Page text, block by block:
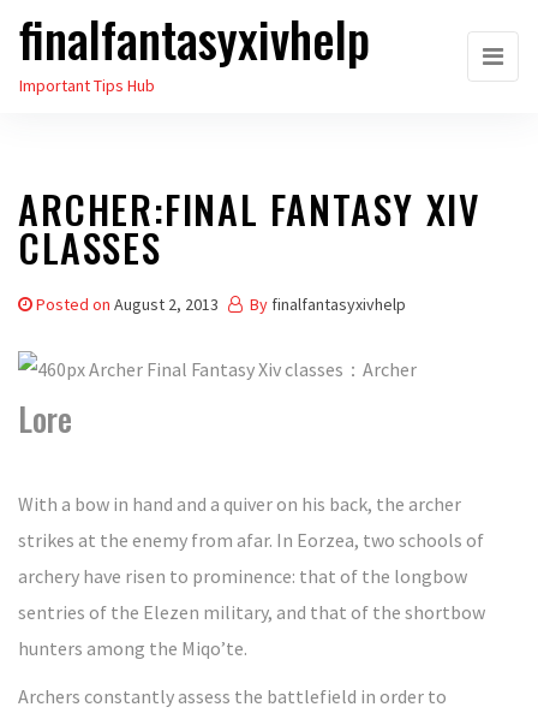
Skip
the
finalfantasyxivhelp
Important Tips Hub
ARCHER:FINAL FANTASY XIV
CLASSES
Posted on August 2, 2013 By finalfantasyxivhelp
Lore
With a bow in hand and a quiver on his back, the archer
strikes at the enemy from afar. In Eorzea, two schools of
archery have risen to prominence: that of the longbow
sentries of the Elezen military, and that of the shortbow
hunters among the Miqo’te.
Archers constantly assess the battlefield in order to